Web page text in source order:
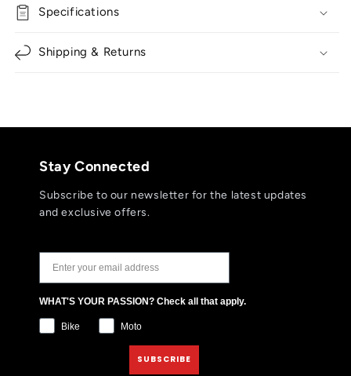
Specifications
Shipping & Returns
Stay Connected
Subscribe to our newsletter for the latest updates
and exclusive offers.
WHAT'S YOUR PASSION? Check all that apply.
Bike Moto
SUBSCRIBE